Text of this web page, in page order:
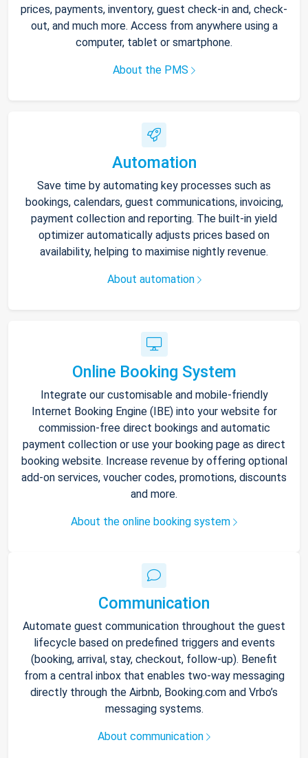
prices, payments, inventory, guest check-in and, check-
out, and much more. Access from anywhere using a
computer, tablet or smartphone.
About the PMS
Automation
Save time by automating key processes such as
bookings, calendars, guest communications, invoicing,
payment collection and reporting. The built-in yield
optimizer automatically adjusts prices based on
availability, helping to maximise nightly revenue.
About automation
Online Booking System
Integrate our customisable and mobile-friendly
Internet Booking Engine (IBE) into your website for
commission-free direct bookings and automatic
payment collection or use your booking page as direct
booking website. Increase revenue by offering optional
add-on services, voucher codes, promotions, discounts
and more.
About the online booking system
Communication
Automate guest communication throughout the guest
lifecycle based on predefined triggers and events
(booking, arrival, stay, checkout, follow-up). Benefit
from a central inbox that enables two-way messaging
directly through the Airbnb, Booking.com and Vrbo’s
messaging systems.
About communication